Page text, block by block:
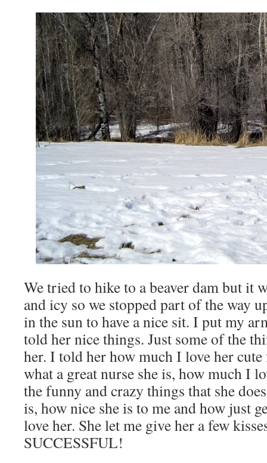
We tried to hike to a beaver dam but it
and icy so we stopped part of the way
in the sun to have a nice sit. I put my
told her nice things. Just some of the
her. I told her how much I love her cute
what a great nurse she is, how much I
the funny and crazy things that she
is, how nice she is to me and how just
love her. She let me give her a few
SUCCESSFUL!